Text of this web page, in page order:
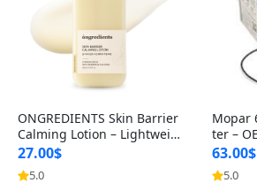
ONGREDIENTS Skin Barrier
Calming Lotion – Lightweig
ht Moisturizer for Dry & Sen
s
27.00$
5.0
Best Quality
Mopar
ter –
Clean
63.00$
5.0
Best